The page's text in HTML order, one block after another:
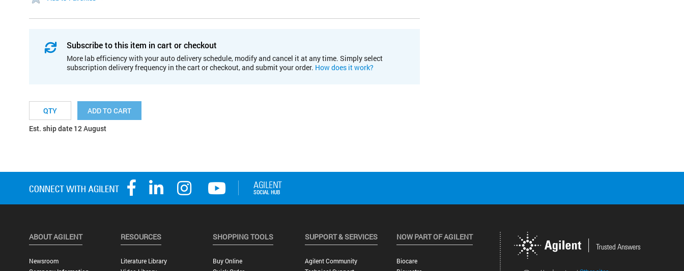
Subscribe to this item in cart or checkout
More lab efficiency with your auto delivery schedule, modify and cancel it at any time. Simply select
subscription delivery frequency in the cart or checkout, and submit your order. How does it work?
ADD TO CART
Est. ship date 12 August
ABOUT AGILENT
Newsroom
RESOURCES
Literature Library
SHOPPING TOOLS
Buy Online
SUPPORT & SERVICES
Agilent Community
NOW PART OF AGILENT
Biocare